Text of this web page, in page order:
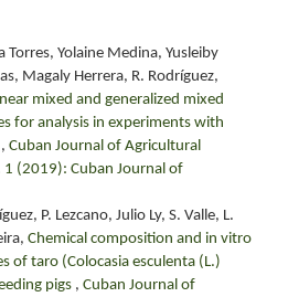
Torres, Yolaine Medina, Yusleiby
Magaly Herrera, R. Rodríguez,
mixed and generalized mixed
for analysis in experiments with
, Cuban Journal of Agricultural
1 (2019): Cuban Journal of
P. Lezcano, Julio Ly, S. Valle, L.
Chemical composition and in vitro
of taro (Colocasia esculenta (L.)
pigs , Cuban Journal of